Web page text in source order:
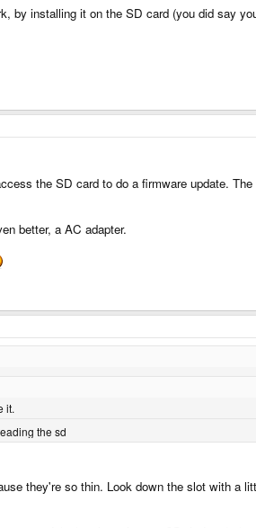
by installing it on the SD card (you did say
the SD card to do a firmware update.
better, a AC adapter.
it.
the sd
they're so thin. Look down the slot with a